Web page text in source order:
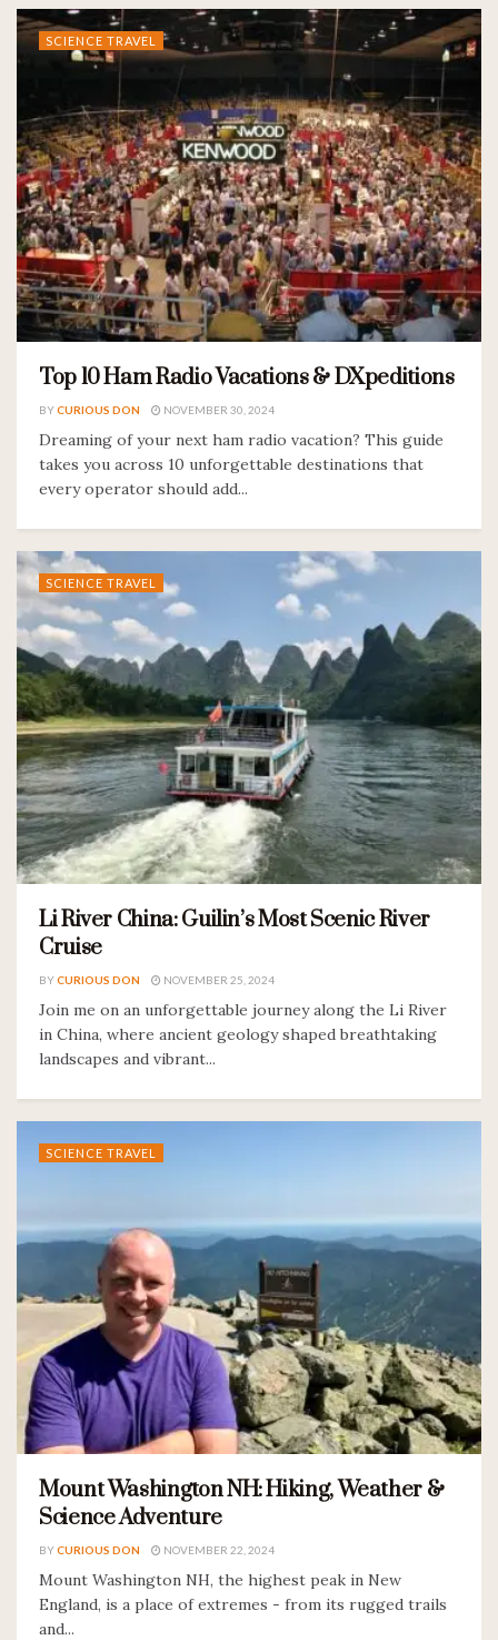
SCIENCE TRAVEL
Top 10 Ham Radio Vacations & DXpeditions
BYCURIOUS DON NOVEMBER 30, 2024
Dreaming of your next ham radio vacation? This guide
takes you across 10 unforgettable destinations that
every operator should add...
SCIENCE TRAVEL
Li River China: Guilin’s Most Scenic River
Cruise
BYCURIOUS DON NOVEMBER 25, 2024
Join me on an unforgettable journey along the Li River
in China, where ancient geology shaped breathtaking
landscapes and vibrant...
SCIENCE TRAVEL
Mount Washington NH: Hiking, Weather &
Science Adventure
BYCURIOUS DON NOVEMBER 22, 2024
Mount Washington NH, the highest peak in New
England, is a place of extremes - from its rugged trails
and...